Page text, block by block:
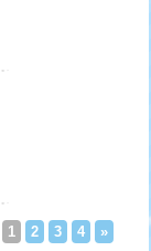
1 2 3 4 »